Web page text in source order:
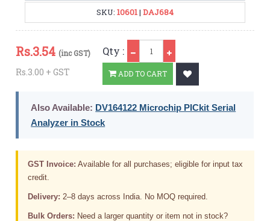
SKU: 10601| DAJ684
Rs.3.54 (inc GST)
Rs.3.00 + GST
Qty :
ADD TO CART
Also Available: DV164122 Microchip PICkit Serial
Analyzer in Stock
GST Invoice: Available for all purchases; eligible for input tax
credit.
Delivery: 2–8 days across India. No MOQ required.
Bulk Orders: Need a larger quantity or item not in stock?